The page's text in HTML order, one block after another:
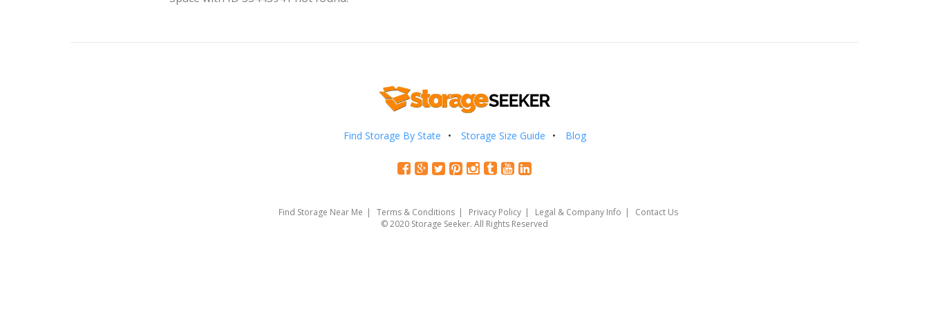
Find Storage By State Storage Size Guide Blog
Find Storage Near Me Terms & Conditions Privacy Policy Legal & Company Info
Contact Us
© 2020 Storage Seeker. All Rights Reserved